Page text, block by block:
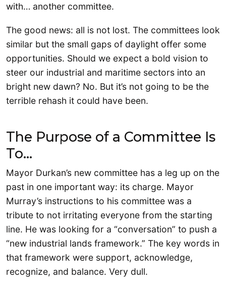
with… another committee.
The good news: all is not lost. The committees look
similar but the small gaps of daylight offer some
opportunities. Should we expect a bold vision to
steer our industrial and maritime sectors into an
bright new dawn? No. But it’s not going to be the
terrible rehash it could have been.
The Purpose of a Committee Is
To…
Mayor Durkan’s new committee has a leg up on the
past in one important way: its charge. Mayor
Murray’s instructions to his committee was a
tribute to not irritating everyone from the starting
line. He was looking for a “conversation” to push a
“new industrial lands framework.” The key words in
that framework were support, acknowledge,
recognize, and balance. Very dull.